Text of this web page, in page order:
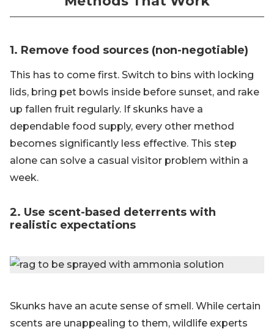
1. Remove food sources (non-negotiable)
This has to come first. Switch to bins with locking
lids, bring pet bowls inside before sunset, and rake
up fallen fruit regularly. If skunks have a
dependable food supply, every other method
becomes significantly less effective. This step
alone can solve a casual visitor problem within a
week.
2. Use scent-based deterrents with
realistic expectations
Skunks have an acute sense of smell. While certain
scents are unappealing to them, wildlife experts